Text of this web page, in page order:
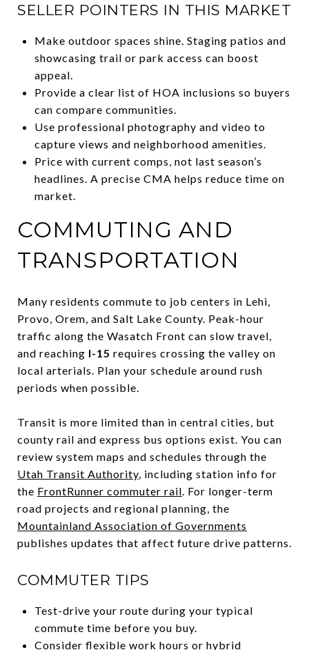
SELLER POINTERS IN THIS MARKET
Make outdoor spaces shine. Staging patios and
showcasing trail or park access can boost
appeal.
Provide a clear list of HOA inclusions so buyers
can compare communities.
Use professional photography and video to
capture views and neighborhood amenities.
Price with current comps, not last season’s
headlines. A precise CMA helps reduce time on
market.
COMMUTING AND
TRANSPORTATION
Many residents commute to job centers in Lehi,
Provo, Orem, and Salt Lake County. Peak-hour
traffic along the Wasatch Front can slow travel,
and reaching I-15 requires crossing the valley on
local arterials. Plan your schedule around rush
periods when possible.
Transit is more limited than in central cities, but
county rail and express bus options exist. You can
review system maps and schedules through the
Utah Transit Authority, including station info for
the FrontRunner commuter rail. For longer-term
road projects and regional planning, the
Mountainland Association of Governments
publishes updates that affect future drive patterns.
COMMUTER TIPS
Test-drive your route during your typical
commute time before you buy.
Consider flexible work hours or hybrid